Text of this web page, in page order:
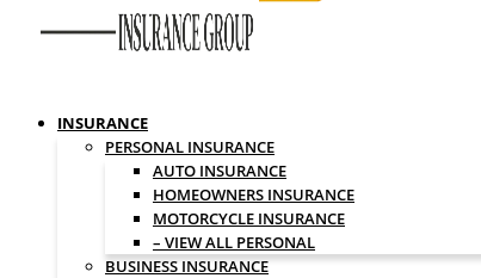
INSURANCE
PERSONAL INSURANCE
AUTO INSURANCE
HOMEOWNERS INSURANCE
MOTORCYCLE INSURANCE
– VIEW ALL PERSONAL
BUSINESS INSURANCE